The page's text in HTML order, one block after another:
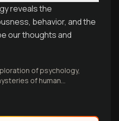
reveals the
behavior, and the
our thoughts and
of psychology,
of human
and